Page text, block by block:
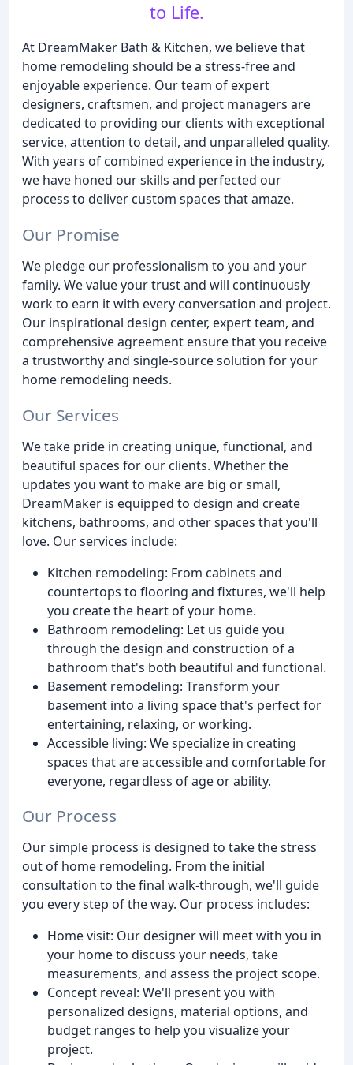
to Life.
At DreamMaker Bath & Kitchen, we believe that
home remodeling should be a stress-free and
enjoyable experience. Our team of expert
designers, craftsmen, and project managers are
dedicated to providing our clients with exceptional
service, attention to detail, and unparalleled quality.
With years of combined experience in the industry,
we have honed our skills and perfected our
process to deliver custom spaces that amaze.
Our Promise
We pledge our professionalism to you and your
family. We value your trust and will continuously
work to earn it with every conversation and project.
Our inspirational design center, expert team, and
comprehensive agreement ensure that you receive
a trustworthy and single-source solution for your
home remodeling needs.
Our Services
We take pride in creating unique, functional, and
beautiful spaces for our clients. Whether the
updates you want to make are big or small,
DreamMaker is equipped to design and create
kitchens, bathrooms, and other spaces that you'll
love. Our services include:
Kitchen remodeling: From cabinets and
countertops to flooring and fixtures, we'll help
you create the heart of your home.
Bathroom remodeling: Let us guide you
through the design and construction of a
bathroom that's both beautiful and functional.
Basement remodeling: Transform your
basement into a living space that's perfect for
entertaining, relaxing, or working.
Accessible living: We specialize in creating
spaces that are accessible and comfortable for
everyone, regardless of age or ability.
Our Process
Our simple process is designed to take the stress
out of home remodeling. From the initial
consultation to the final walk-through, we'll guide
you every step of the way. Our process includes:
Home visit: Our designer will meet with you in
your home to discuss your needs, take
measurements, and assess the project scope.
Concept reveal: We'll present you with
personalized designs, material options, and
budget ranges to help you visualize your
project.